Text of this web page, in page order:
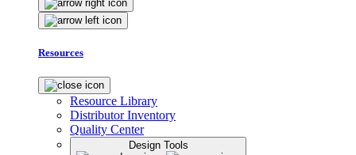
Resources
Resource Library
Distributor Inventory
Quality Center
Design Tools